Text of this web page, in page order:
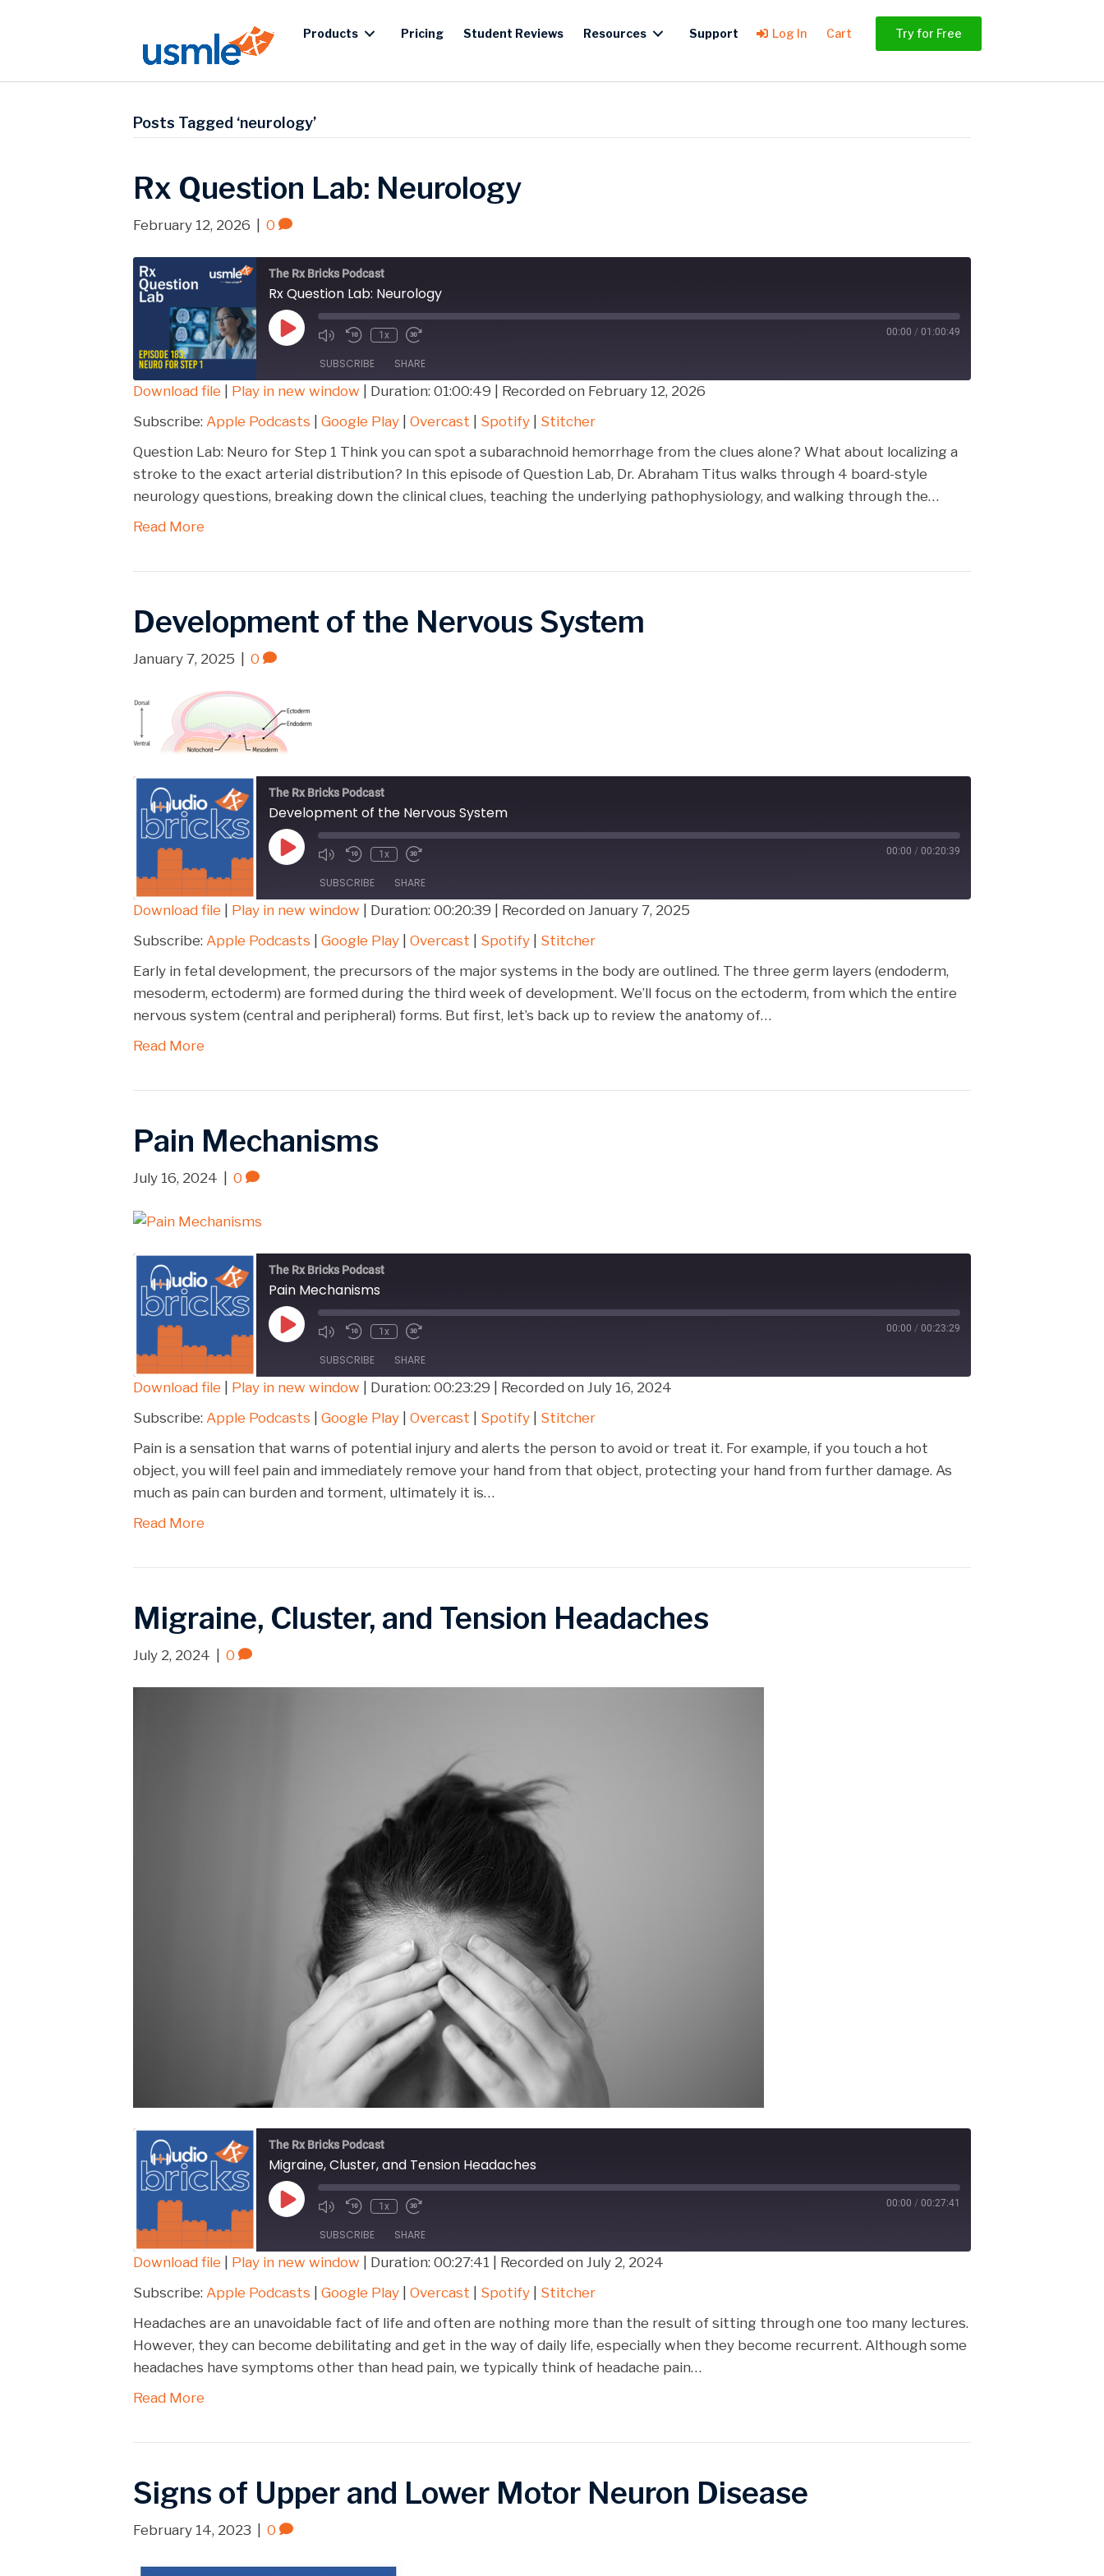
Products Pricing Student Reviews Resources Support Log In Cart Try for Free
Posts Tagged ‘neurology’
Rx Question Lab: Neurology
February 12, 2026 0
The Rx Bricks Podcast
Rx Question Lab: Neurology
Play
1x 00:00 / 01:00:49
SUBSCRIBE SHARE
Google Play
RSS FEED
SHARE
LINK
EMBED
Download file Play in new window Duration: 01:00:49
Recorded on February 12, 2026
Subscribe: Apple Podcasts Google Play Overcast Spotify
Stitcher
Question Lab: Neuro for Step 1 Think you can spot a subarachnoid hemorrhage from the clues alone? What about localizing a
stroke to the exact arterial distribution? In this episode of Question Lab, Dr. Abraham Titus walks through 4 board-style
neurology questions, breaking down the clinical clues, teaching the underlying pathophysiology, and walking through the…
Read More
Development of the Nervous System
January 7, 2025 0
The Rx Bricks Podcast
Development of the Nervous System
Play
1x 00:00 / 00:20:39
SUBSCRIBE SHARE
Google Play
RSS FEED
SHARE
LINK
EMBED
Download file Play in new window Duration: 00:20:39
Recorded on January 7, 2025
Subscribe: Apple Podcasts Google Play Overcast Spotify
Stitcher
Early in fetal development, the precursors of the major systems in the body are outlined. The three germ layers (endoderm,
mesoderm, ectoderm) are formed during the third week of development. We’ll focus on the ectoderm, from which the entire
nervous system (central and peripheral) forms. But first, let’s back up to review the anatomy of…
Read More
Pain Mechanisms
July 16, 2024 0
The Rx Bricks Podcast
Pain Mechanisms
Play
1x 00:00 / 00:23:29
SUBSCRIBE SHARE
Google Play
RSS FEED
SHARE
LINK
EMBED
Download file Play in new window Duration: 00:23:29
Recorded on July 16, 2024
Subscribe: Apple Podcasts Google Play Overcast Spotify
Stitcher
Pain is a sensation that warns of potential injury and alerts the person to avoid or treat it. For example, if you touch a hot
object, you will feel pain and immediately remove your hand from that object, protecting your hand from further damage. As
much as pain can burden and torment, ultimately it is…
Read More
Migraine, Cluster, and Tension Headaches
July 2, 2024 0
The Rx Bricks Podcast
Migraine, Cluster, and Tension Headaches
Play
1x 00:00 / 00:27:41
SUBSCRIBE SHARE
Google Play
RSS FEED
SHARE
LINK
EMBED
Download file Play in new window Duration: 00:27:41
Recorded on July 2, 2024
Subscribe: Apple Podcasts Google Play Overcast Spotify
Stitcher
Headaches are an unavoidable fact of life and often are nothing more than the result of sitting through one too many lectures.
However, they can become debilitating and get in the way of daily life, especially when they become recurrent. Although some
headaches have symptoms other than head pain, we typically think of headache pain…
Read More
Signs of Upper and Lower Motor Neuron Disease
February 14, 2023 0